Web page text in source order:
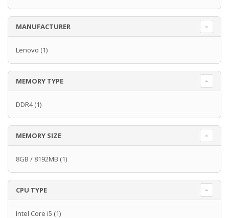
MANUFACTURER
Lenovo (1)
MEMORY TYPE
DDR4(1)
MEMORY SIZE
8GB / 8192MB (1)
CPU TYPE
Intel Core i5 (1)